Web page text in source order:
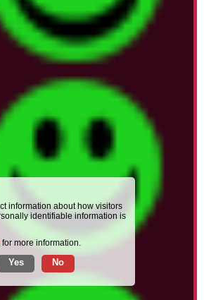
information about how visitors
identifiable information is
for more information.
Yes No